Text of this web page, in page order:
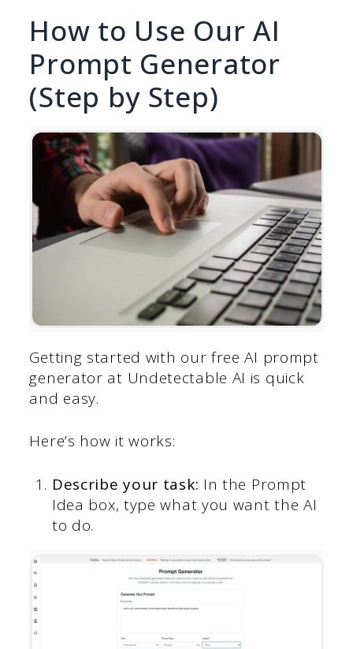
How to Use Our AI
Prompt Generator
(Step by Step)
Getting started with our free AI prompt
generator at Undetectable AI is quick
and easy.
Here’s how it works:
Describe your task: In the Prompt
Idea box, type what you want the AI
to do.